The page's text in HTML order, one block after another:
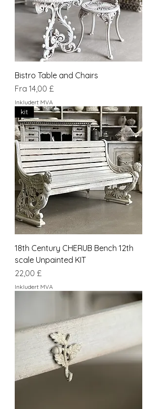
Bistro Table and Chairs
Fra 14,00 £
Salgspris
Inkludert MVA
kit
18th Century CHERUB Bench 12th
scale Unpainted KIT
Pris
22,00 £
Inkludert MVA